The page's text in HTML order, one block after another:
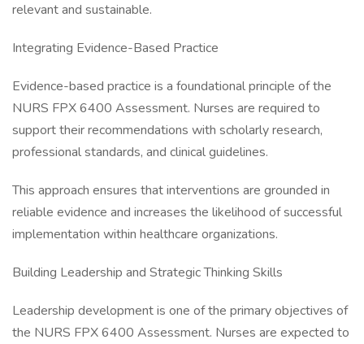
relevant and sustainable.
Integrating Evidence-Based Practice
Evidence-based practice is a foundational principle of the
NURS FPX 6400 Assessment. Nurses are required to
support their recommendations with scholarly research,
professional standards, and clinical guidelines.
This approach ensures that interventions are grounded in
reliable evidence and increases the likelihood of successful
implementation within healthcare organizations.
Building Leadership and Strategic Thinking Skills
Leadership development is one of the primary objectives of
the NURS FPX 6400 Assessment. Nurses are expected to